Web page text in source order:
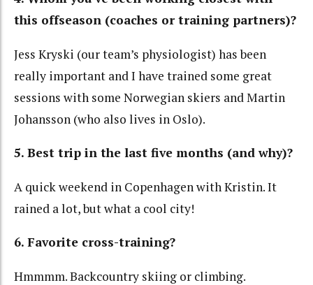
this offseason (coaches or training partners)?
Jess Kryski (our team’s physiologist) has been
really important and I have trained some great
sessions with some Norwegian skiers and Martin
Johansson (who also lives in Oslo).
5. Best trip in the last five months (and why)?
A quick weekend in Copenhagen with Kristin. It
rained a lot, but what a cool city!
6. Favorite cross-training?
Hmmmm. Backcountry skiing or climbing.